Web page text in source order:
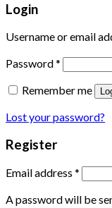
Login
Username or email
Password*
Remember me
Lost your password?
Register
Email address *
A password will be